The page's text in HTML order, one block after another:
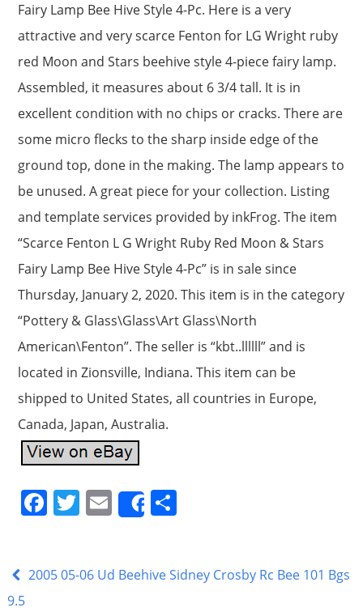
Fairy Lamp Bee Hive Style 4-Pc. Here is a very
attractive and very scarce Fenton for LG Wright ruby
red Moon and Stars beehive style 4-piece fairy lamp.
Assembled, it measures about 6 3/4 tall. It is in
excellent condition with no chips or cracks. There are
some micro flecks to the sharp inside edge of the
ground top, done in the making. The lamp appears to
be unused. A great piece for your collection. Listing
and template services provided by inkFrog. The item
“Scarce Fenton L G Wright Ruby Red Moon & Stars
Fairy Lamp Bee Hive Style 4-Pc” is in sale since
Thursday, January 2, 2020. This item is in the category
“Pottery & Glass\Glass\Art Glass\North
American\Fenton”. The seller is “kbt..llllll” and is
located in Zionsville, Indiana. This item can be
shipped to United States, all countries in Europe,
Canada, Japan, Australia.
F
e
T
er
E
m
l
Share
S
e
2005 05-06 Ud Beehive Sidney Crosby Rc Bee 101 Bgs
9.5